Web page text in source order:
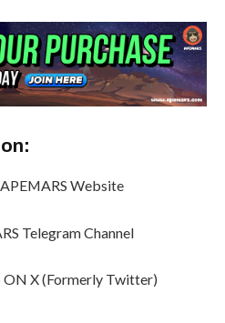
Website
Telegram Channel
X (Formerly Twitter)